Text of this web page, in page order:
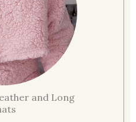
and Long